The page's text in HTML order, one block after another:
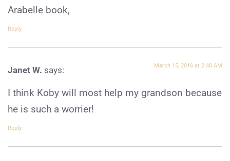
Arabelle book,
Reply
Janet W. says: March 15, 2016 at 2:40 AM
I think Koby will most help my grandson because
he is such a worrier!
Reply